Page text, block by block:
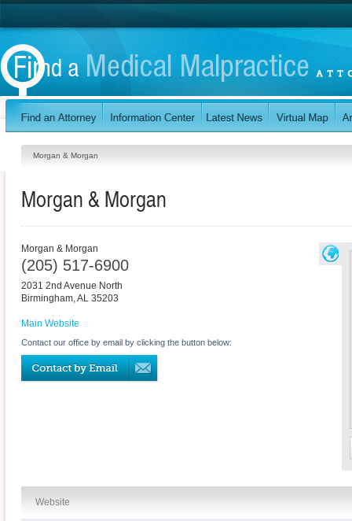
Morgan & Morgan
Morgan & Morgan
Morgan & Morgan
(205) 517-6900
2031 2nd Avenue North
Birmingham,AL 35203
Main Website
Contact our office by email by clicking the button below:
Website